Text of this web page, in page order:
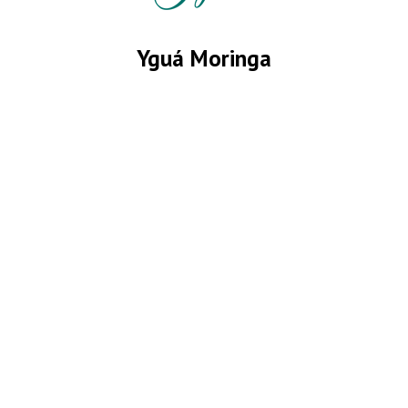
Yguá Moringa